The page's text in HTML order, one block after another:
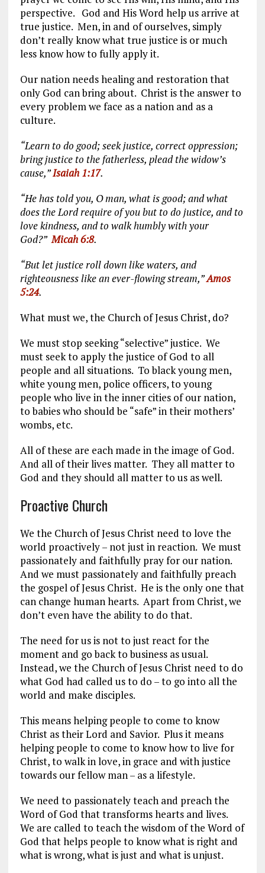
perspective. God and His Word help us arrive at
true justice. Men, in and of ourselves, simply
don’t really know what true justice is or much
less know how to fully apply it.
Our nation needs healing and restoration that
only God can bring about. Christ is the answer to
every problem we face as a nation and as a
culture.
“Learn to do good; seek justice, correct oppression;
bring justice to the fatherless, plead the widow’s
cause,”Isaiah 1:17.
“He has told you, O man, what is good; and what
does the Lord require of you but to do justice, and to
love kindness, and to walk humbly with your
God?”Micah 6:8.
“But let justice roll down like waters, and
righteousness like an ever-flowing stream,”Amos
5:24.
What must we, the Church of Jesus Christ, do?
We must stop seeking “selective” justice. We
must seek to apply the justice of God to all
people and all situations. To black young men,
white young men, police officers, to young
people who live in the inner cities of our nation,
to babies who should be “safe” in their mothers’
wombs, etc.
All of these are each made in the image of God.
And all of their lives matter. They all matter to
God and they should all matter to us as well.
Proactive Church
We the Church of Jesus Christ need to love the
world proactively – not just in reaction. We must
passionately and faithfully pray for our nation.
And we must passionately and faithfully preach
the gospel of Jesus Christ. He is the only one that
can change human hearts. Apart from Christ, we
don’t even have the ability to do that.
The need for us is not to just react for the
moment and go back to business as usual.
Instead, we the Church of Jesus Christ need to do
what God had called us to do – to go into all the
world and make disciples.
This means helping people to come to know
Christ as their Lord and Savior. Plus it means
helping people to come to know how to live for
Christ, to walk in love, in grace and with justice
towards our fellow man – as a lifestyle.
We need to passionately teach and preach the
Word of God that transforms hearts and lives.
We are called to teach the wisdom of the Word of
God that helps people to know what is right and
what is wrong, what is just and what is unjust.